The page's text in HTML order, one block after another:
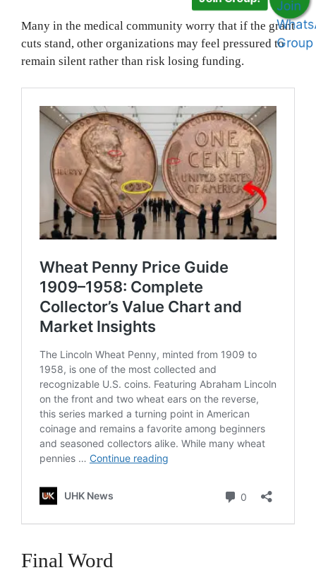
Many in the medical community worry that if the grant
cuts stand, other organizations may feel pressured to
remain silent rather than risk losing funding.
Final Word